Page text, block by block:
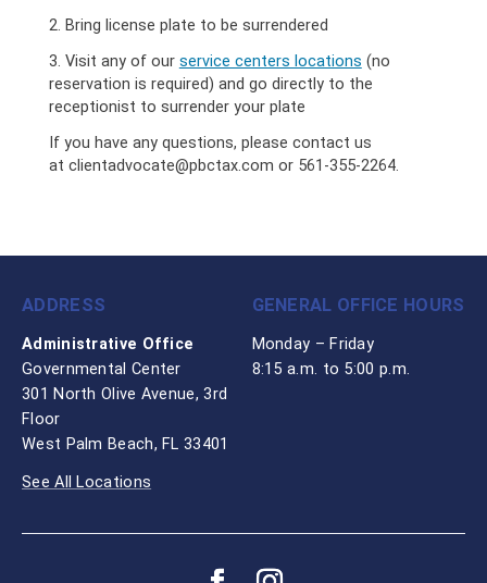
2. Bring license plate to be surrendered
3. Visit any of our service centers locations (no
reservation is required) and go directly to the
receptionist to surrender your plate
If you have any questions, please contact us
at clientadvocate@pbctax.com or 561-355-2264.
ADDRESS
Administrative Office
Governmental Center
301 North Olive Avenue, 3rd
Floor
West Palm Beach, FL 33401
See All Locations
GENERAL OFFICE HOURS
Monday – Friday
8:15 a.m. to 5:00 p.m.